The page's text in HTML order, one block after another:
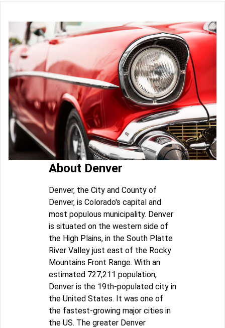
About Denver
Denver, the City and County of
Denver, is Colorado's capital and
most populous municipality. Denver
is situated on the western side of
the High Plains, in the South Platte
River Valley just east of the Rocky
Mountains Front Range. With an
estimated 727,211 population,
Denver is the 19th-populated city in
the United States. It was one of
the fastest-growing major cities in
the US. The greater Denver